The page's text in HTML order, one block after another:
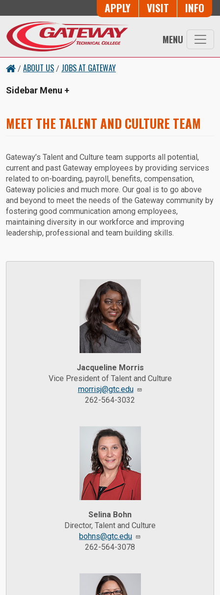
Button Trio
APPLY VISIT INFO
MENU
/ ABOUT US / JOBS AT GATEWAY
Sidebar Menu
MEET THE TALENT AND CULTURE TEAM
Gateway’s Talent and Culture team supports all potential,
current and past Gateway employees by providing services
related to on-boarding, payroll, benefits, compensation,
Gateway policies and much more. Our goal is to go above
and beyond to meet the needs of the Gateway community by
fostering good communication among employees,
maintaining diversity in our workforce and improving
leadership, professional and team building skills.
Jacqueline Morris
Vice President of Talent and Culture
morrisj@gtc.edu
262-564-3032
Selina Bohn
Director, Talent and Culture
bohns@gtc.edu
262-564-3078